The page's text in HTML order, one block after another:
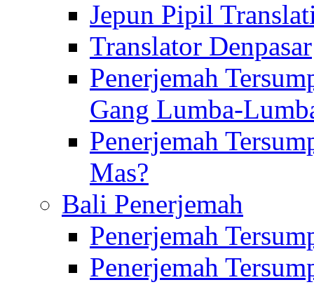
Jepun Pipil
Translator Denpasar
Penerjemah
Gang Lumba-
Penerjemah
Mas?
Bali Penerjemah
Penerjemah
Penerjemah